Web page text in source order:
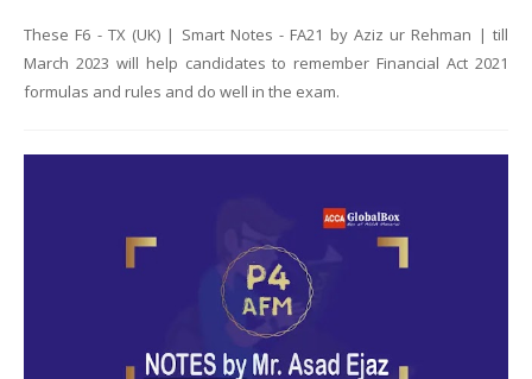
These F6 - TX (UK) | Smart Notes - FA21 by Aziz ur Rehman | till
March 2023 will help candidates to remember Financial Act 2021
formulas and rules and do well in the exam.